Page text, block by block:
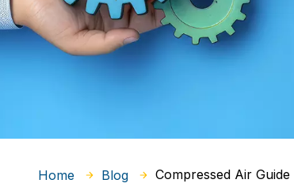
Home Blog Compressed Air Guide